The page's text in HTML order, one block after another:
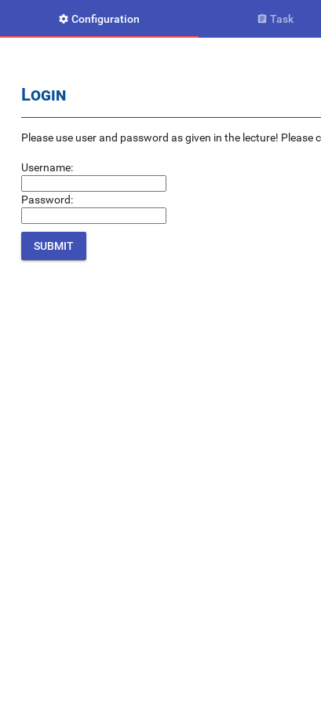
 Configuration  Task
Login
Please use user and password as given in the lecture!
Username:
Password: